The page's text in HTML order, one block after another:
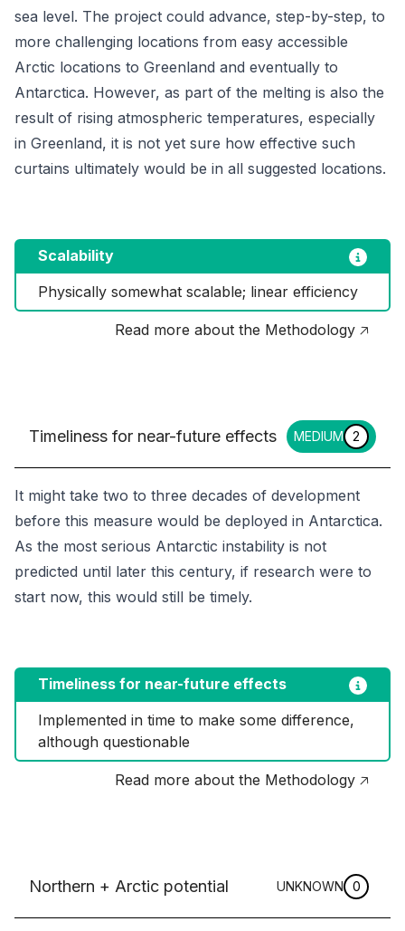
sea level. The project could advance, step-by-step, to
more challenging locations from easy accessible
Arctic locations to Greenland and eventually to
Antarctica. However, as part of the melting is also the
result of rising atmospheric temperatures, especially
in Greenland, it is not yet sure how effective such
curtains ultimately would be in all suggested locations.
Scalability
Physically somewhat scalable; linear efficiency
Read more about the Methodology 🡥
Timeliness for near-future effects MEDIUM 2
It might take two to three decades of development
before this measure would be deployed in Antarctica.
As the most serious Antarctic instability is not
predicted until later this century, if research were to
start now, this would still be timely.
Timeliness for near-future effects
Implemented in time to make some difference,
although questionable
Read more about the Methodology 🡥
Northern + Arctic potential UNKNOWN 0